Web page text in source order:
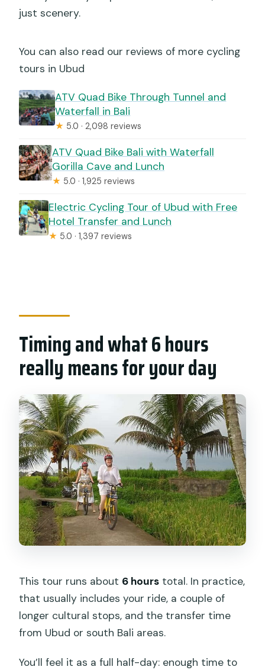
just scenery.
You can also read our reviews of more cycling
tours in Ubud
ATV Quad Bike Through Tunnel and
Waterfall in Bali
★ 5.0 · 2,098 reviews
ATV Quad Bike Bali with Waterfall
Gorilla Cave and Lunch
★ 5.0 · 1,925 reviews
Electric Cycling Tour of Ubud with Free
Hotel Transfer and Lunch
★ 5.0 · 1,397 reviews
Timing and what 6 hours
really means for your day
This tour runs about 6 hours total. In practice,
that usually includes your ride, a couple of
longer cultural stops, and the transfer time
from Ubud or south Bali areas.
You’ll feel it as a full half-day: enough time to